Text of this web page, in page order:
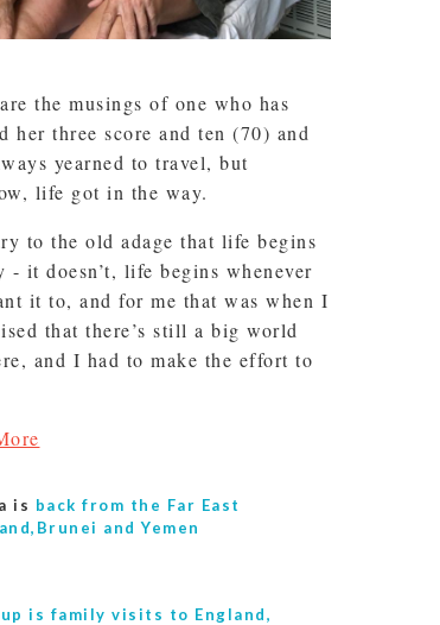
the musings of one who has
her three score and ten (70) and
yearned to travel, but
life got in the way.
to the old adage that life begins
- it doesn’t, life begins whenever
it to, and for me that was when I
that there’s still a big world
and I had to make the effort to
is back from the Far East
and Yemen
is family visits to England,